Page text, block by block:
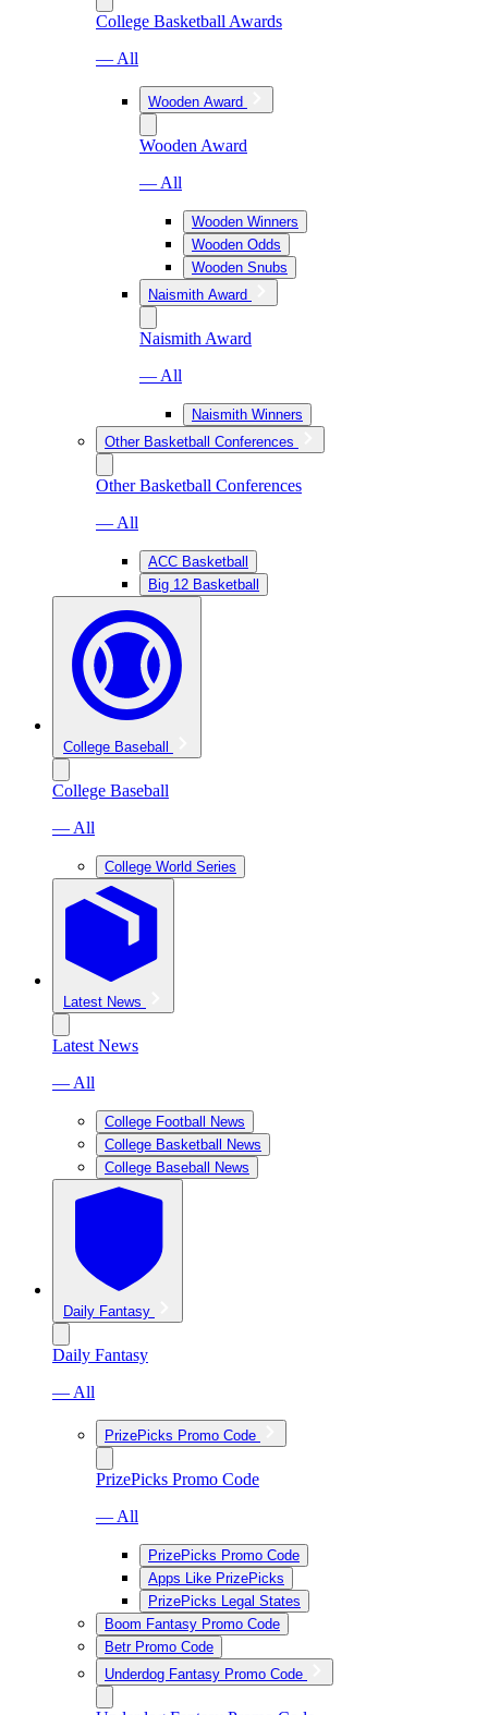
College Basketball Awards
— All
Wooden Award
Wooden Award
— All
Wooden Winners
Wooden Odds
Wooden Snubs
Naismith Award
Naismith Award
— All
Naismith Winners
Other Basketball Conferences
Other Basketball Conferences
— All
ACC Basketball
Big 12 Basketball
College Baseball
College Baseball
— All
College World Series
Latest News
Latest News
— All
College Football News
College Basketball News
College Baseball News
Daily Fantasy
Daily Fantasy
— All
PrizePicks Promo Code
PrizePicks Promo Code
— All
PrizePicks Promo Code
Apps Like PrizePicks
PrizePicks Legal States
Boom Fantasy Promo Code
Betr Promo Code
Underdog Fantasy Promo Code